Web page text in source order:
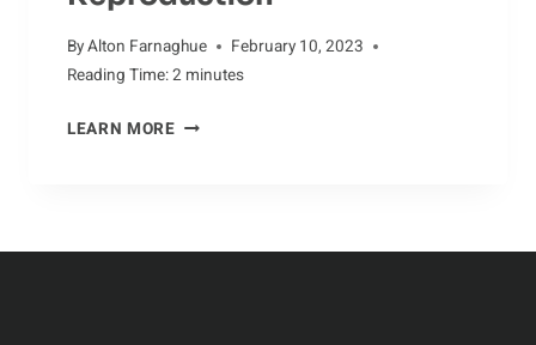
ByAlton Farnaghue
February 10, 2023
Reading Time:2 minutes
LEARN MOREFACTS